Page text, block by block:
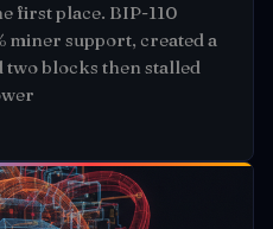
first place. BIP-110
miner support, created a
blocks then stalled